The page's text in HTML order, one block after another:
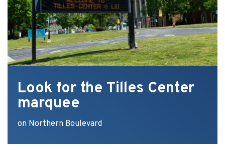
Look for the Tilles Center
marquee
on Northern Boulevard